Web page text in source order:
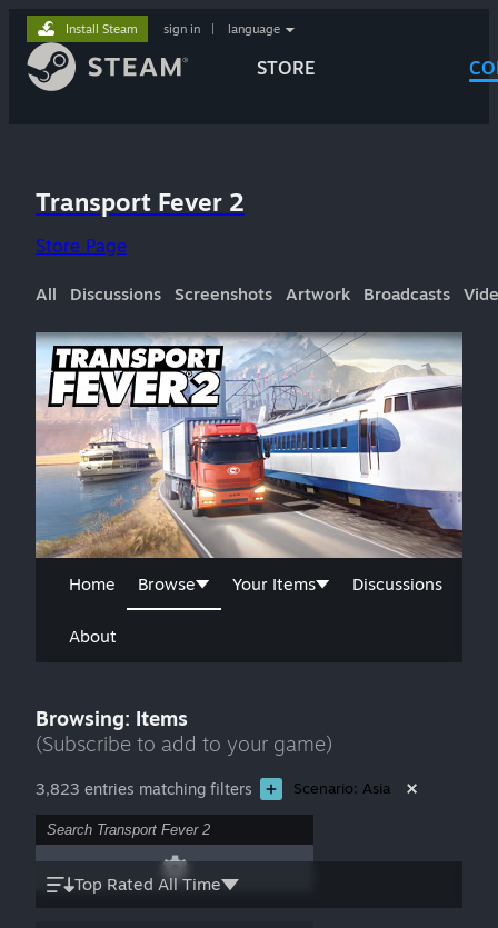
STORE
Install Steam sign in language
Transport Fever 2
Store Page
All Discussions Screenshots Artwork Broadcasts
Home Browse Your Items Discussions
About
Browsing: Items
(Subscribe to add to your game)
3,823 entries matching filters Scenario: Asia
Top Rated All Time